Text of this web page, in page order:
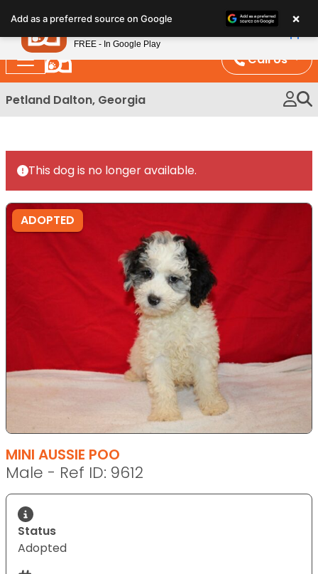
note:
This
website
includes
an
Call Us
Petland Dalton, Georgia
This dog is no longer available.
ADOPTED
MINI AUSSIE POO
Male - Ref ID: 9612
Status
Adopted
Add as a preferred source on Google ×
Petland
FREE - In Google Play